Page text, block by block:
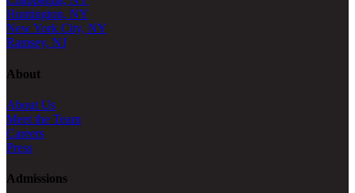
Huntington, NY
New York City, NY
Ramsey, NJ
About
About Us
Meet the Team
Careers
Press
Admissions